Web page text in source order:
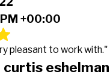
+00:00
pleasant to work with."
curtis eshelman